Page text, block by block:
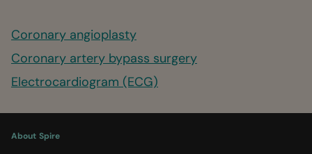
Coronary angioplasty
Coronary artery bypass surgery
Electrocardiogram (ECG)
About Spire